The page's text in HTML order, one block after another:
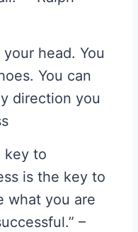
head. You
You can
direction you
key to
is the key to
what you are
–